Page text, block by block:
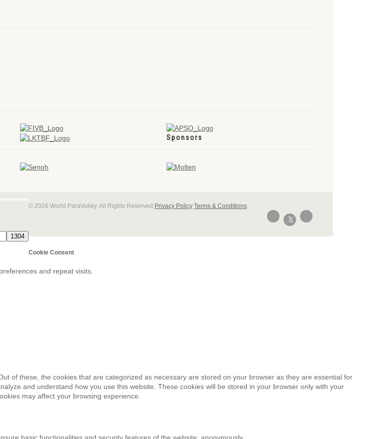
Sponsors
© 2026 World ParaVolley. All Rights Reserved Privacy Policy Terms & Conditions
Cookie Consent
and repeat visits.
of these, the cookies that are categorized as necessary are stored on your browser as they are essential for
and understand how you use this website. These cookies will be stored in your browser only with your
may affect your browsing experience.
basic functionalities and security features of the website, anonymously.